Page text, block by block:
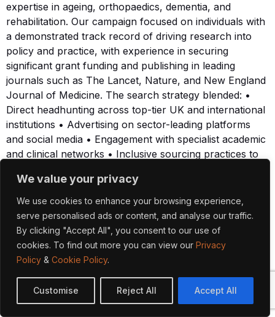
We value your privacy
We use cookies to enhance your browsing experience,
serve personalised ads or content, and analyse our traffic.
By clicking "Accept All", you consent to our use of
cookies. To find out more you can view our Privacy
Policy & Cookie Policy.
Customise Reject All Accept All
expertise in ageing, orthopaedics, dementia, and
rehabilitation. Our campaign focused on individuals with
a demonstrated track record of driving research into
policy and practice, with experience in securing
significant grant funding and publishing in leading
journals such as The Lancet, Nature, and New England
Journal of Medicine. The search strategy blended: •
Direct headhunting across top-tier UK and international
institutions • Advertising on sector-leading platforms
and social media • Engagement with specialist academic
and clinical networks • Inclusive sourcing practices to
underrepresented groups We assessed potential
candidates against clear leadership criteria, including
academic profile, strategic alignment, collaborative
ethos, and capacity to contribute to ACHA’s
translational mission. Shortlisted individuals progressed
through a rigorous selection process, including
in-house psychologist provided bespoke assessment
reports for each finalist, offering the panel targeted